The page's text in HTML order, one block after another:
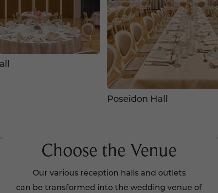
Poseidon Hall
Choose the Venue
Our various reception halls and outlets
can be transformed into the wedding venue of